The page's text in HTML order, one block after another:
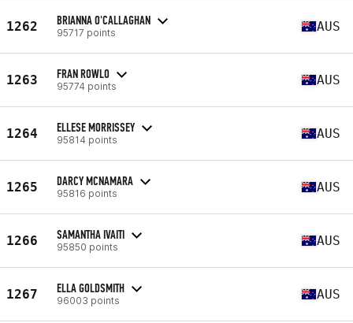
1262 BRIANNA O'CALLAGHAN
95717 points AUS
1263 FRAN ROWLO
95774 points AUS
1264 ELLESE MORRISSEY
95814 points AUS
1265 DARCY MCNAMARA
95816 points AUS
1266 SAMANTHA IVAITI
95850 points AUS
1267 ELLA GOLDSMITH
96003 points AUS